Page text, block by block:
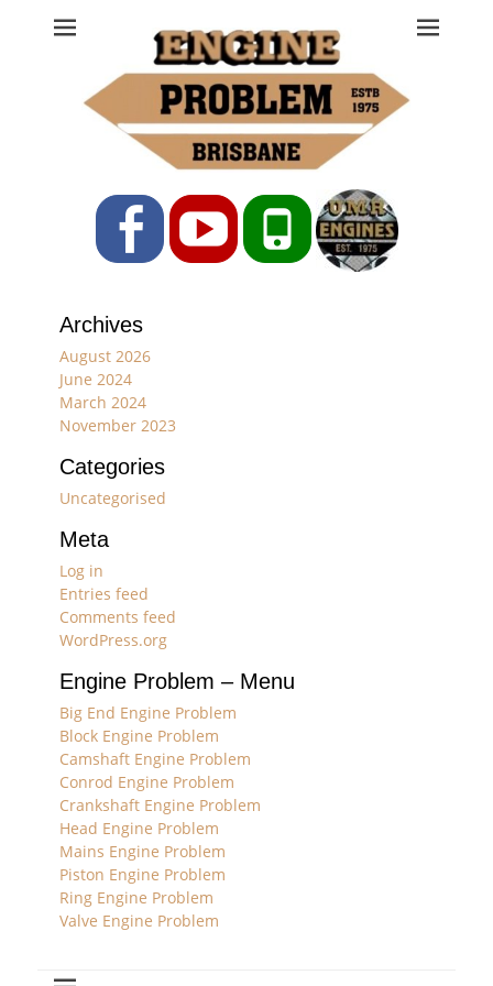
Engine Problem
Ph: 07 3208 0017
FacebookYouTubePhone
Archives
August 2026
June 2024
March 2024
November 2023
Categories
Uncategorised
Meta
Log in
Entries feed
Comments feed
WordPress.org
Engine Problem – Menu
Big End Engine Problem
Block Engine Problem
Camshaft Engine Problem
Conrod Engine Problem
Crankshaft Engine Problem
Head Engine Problem
Mains Engine Problem
Piston Engine Problem
Ring Engine Problem
Valve Engine Problem